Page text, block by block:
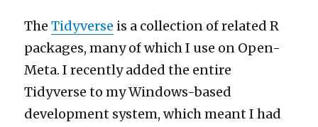
TheTidyverse is a collection of related R
packages, many of which I use on Open-
Meta. I recently added the entire
Tidyverse to my Windows-based
development system, which meant I had